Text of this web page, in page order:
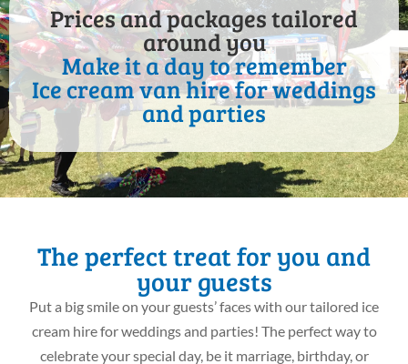
Prices and packages tailored
around you
Make it a day to remember
Ice cream van hire for weddings
and parties
The perfect treat for you and
your guests
Put a big smile on your guests’ faces with our tailored ice
cream hire for weddings and parties! The perfect way to
celebrate your special day, be it marriage, birthday, or